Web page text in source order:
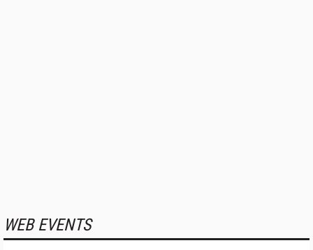
WEB EVENTS